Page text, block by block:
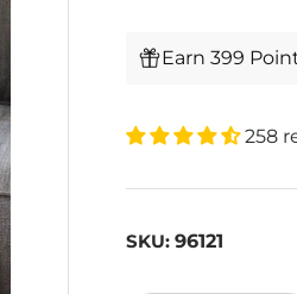
Earn 399
258
SKU: 96121